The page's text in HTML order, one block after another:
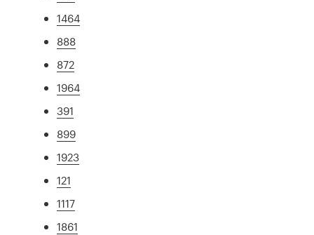
1464
888
872
1964
391
899
1923
121
1117
1861